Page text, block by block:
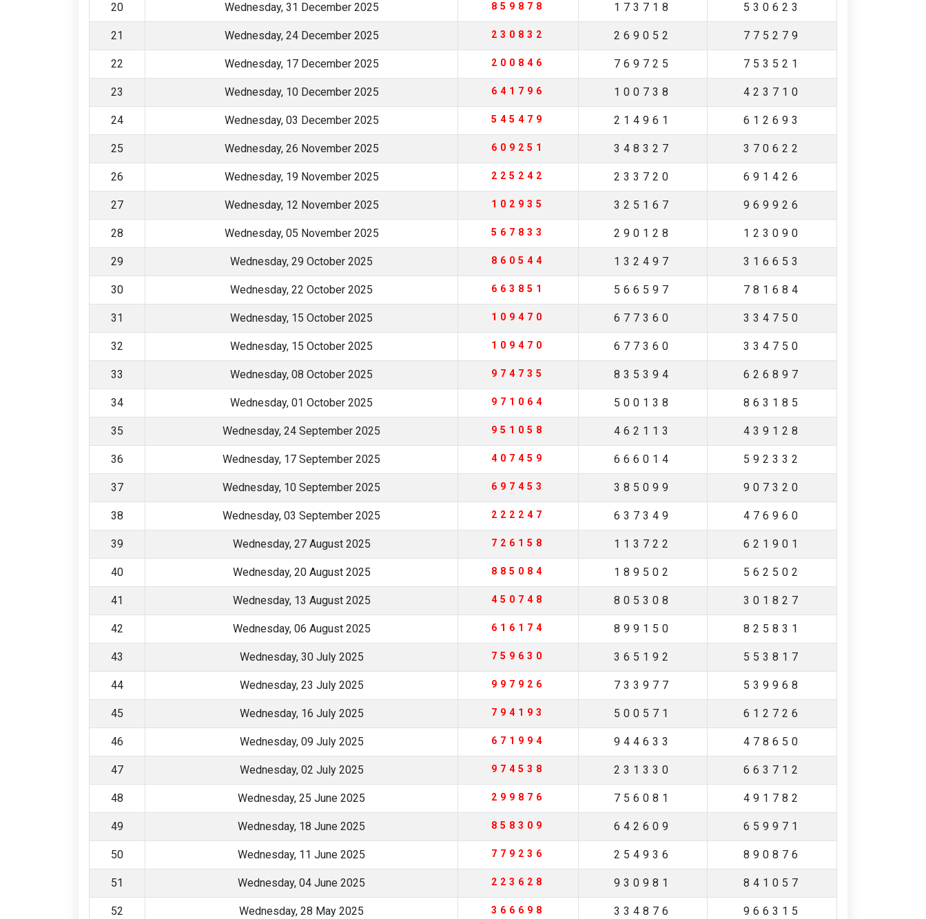
20 Wednesday, 31 December 2025 859878 173718 530623
21 Wednesday, 24 December 2025 230832 269052 775279
22 Wednesday, 17 December 2025 200846 769725 753521
23 Wednesday, 10 December 2025 641796 100738 423710
24 Wednesday, 03 December 2025 545479 214961 612693
25 Wednesday, 26 November 2025 609251 348327 370622
26 Wednesday, 19 November 2025 225242 233720 691426
27 Wednesday, 12 November 2025 102935 325167 969926
28 Wednesday, 05 November 2025 567833 290128 123090
29 Wednesday, 29 October 2025 860544 132497 316653
30 Wednesday, 22 October 2025 663851 566597 781684
31 Wednesday, 15 October 2025 109470 677360 334750
32 Wednesday, 15 October 2025 109470 677360 334750
33 Wednesday, 08 October 2025 974735 835394 626897
34 Wednesday, 01 October 2025 971064 500138 863185
35 Wednesday, 24 September 2025 951058 462113 439128
36 Wednesday, 17 September 2025 407459 666014 592332
37 Wednesday, 10 September 2025 697453 385099 907320
38 Wednesday, 03 September 2025 222247 637349 476960
39 Wednesday, 27 August 2025 726158 113722 621901
40 Wednesday, 20 August 2025 885084 189502 562502
41 Wednesday, 13 August 2025 450748 805308 301827
42 Wednesday, 06 August 2025 616174 899150 825831
43 Wednesday, 30 July 2025 759630 365192 553817
44 Wednesday, 23 July 2025 997926 733977 539968
45 Wednesday, 16 July 2025 794193 500571 612726
46 Wednesday, 09 July 2025 671994 944633 478650
47 Wednesday, 02 July 2025 974538 231330 663712
48 Wednesday, 25 June 2025 299876 756081 491782
49 Wednesday, 18 June 2025 858309 642609 659971
50 Wednesday, 11 June 2025 779236 254936 890876
51 Wednesday, 04 June 2025 223628 930981 841057
52 Wednesday, 28 May 2025 366698 334876 966315